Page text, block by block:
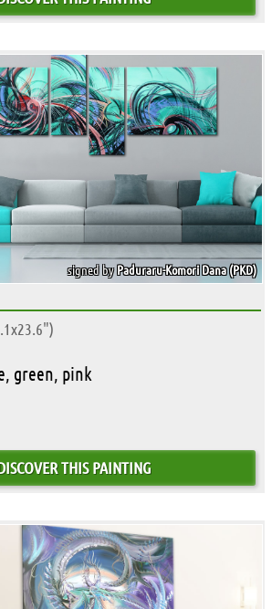
signed byPaduraru-Komori Dana (PKD)
green, pink
THIS PAINTING